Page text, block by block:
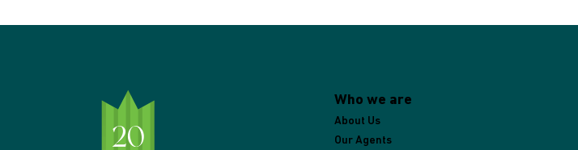
Who we are
About Us
Our Agents